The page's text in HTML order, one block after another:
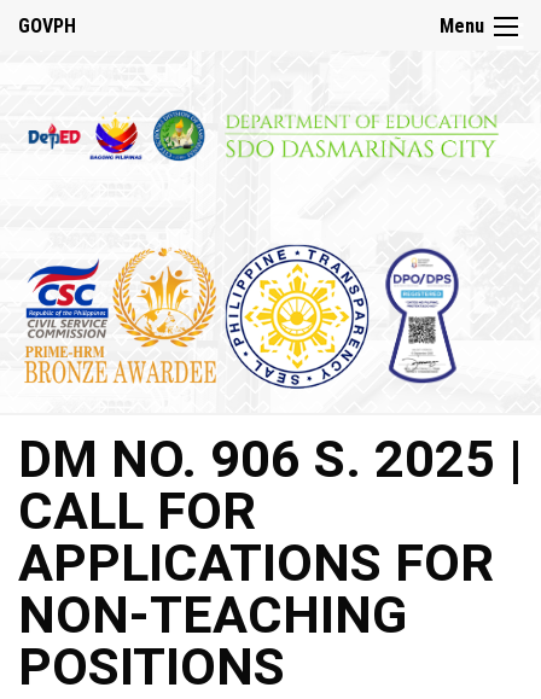
DepED
History
DepED
VMV
and
Mandate
Citizen’s
Charter
SDO
Dasmariñas
City
History
SDO
Dasmariñas
City
Calendar
Menu ☰
GOVPH
DM NO. 906 S. 2025 |
CALL FOR
APPLICATIONS FOR
NON-TEACHING
POSITIONS